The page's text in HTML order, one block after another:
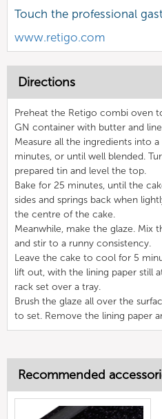
Touch the professional
www.retigo.com
Directions
Preheat the Retigo combi oven
GN container with butter and
Measure all the ingredients into
minutes, or until well blended.
prepared tin and level the top.
Bake for 25 minutes, until the
sides and springs back when
the centre of the cake.
Meanwhile, make the glaze. Mix
and stir to a runny consistency.
Leave the cake to cool for 5
lift out, with the lining paper still
rack set over a tray.
Brush the glaze all over the
to set. Remove the lining paper
Recommended